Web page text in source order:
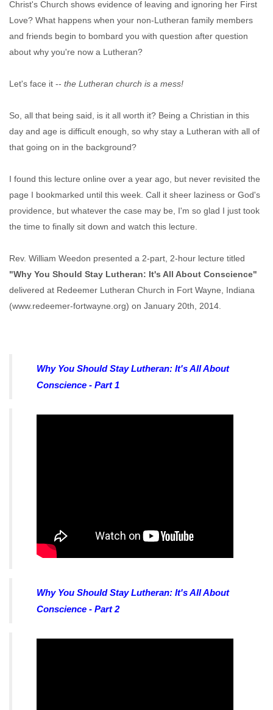
Christ's Church shows evidence of leaving and ignoring her First
Love? What happens when your non-Lutheran family members
and friends begin to bombard you with question after question
about why you're now a Lutheran?
Let's face it -- the Lutheran church is a mess!
So, all that being said, is it all worth it? Being a Christian in this
day and age is difficult enough, so why stay a Lutheran with all of
that going on in the background?
I found this lecture online over a year ago, but never revisited the
page I bookmarked until this week. Call it sheer laziness or God's
providence, but whatever the case may be, I'm so glad I just took
the time to finally sit down and watch this lecture.
Rev. William Weedon presented a 2-part, 2-hour lecture titled
"Why You Should Stay Lutheran: It's All About Conscience"
delivered at Redeemer Lutheran Church in Fort Wayne, Indiana
(www.redeemer-fortwayne.org) on January 20th, 2014.
Why You Should Stay Lutheran: It's All About
Conscience - Part 1
Why You Should Stay Lutheran: It's All About
Conscience - Part 2